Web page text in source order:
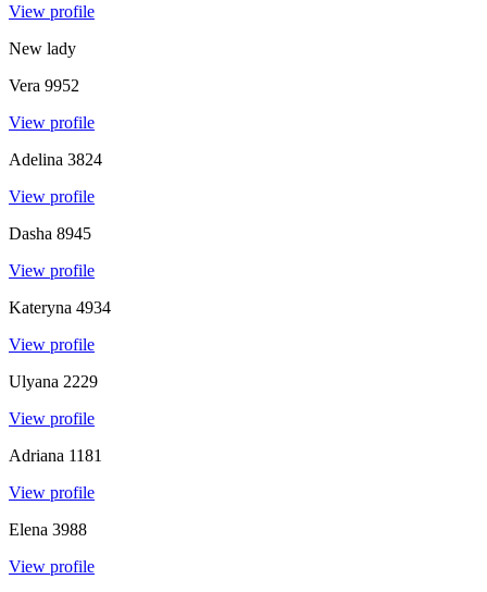
View profile
New lady
Vera 9952
View profile
Adelina 3824
View profile
Dasha 8945
View profile
Kateryna 4934
View profile
Ulyana 2229
View profile
Adriana 1181
View profile
Elena 3988
View profile